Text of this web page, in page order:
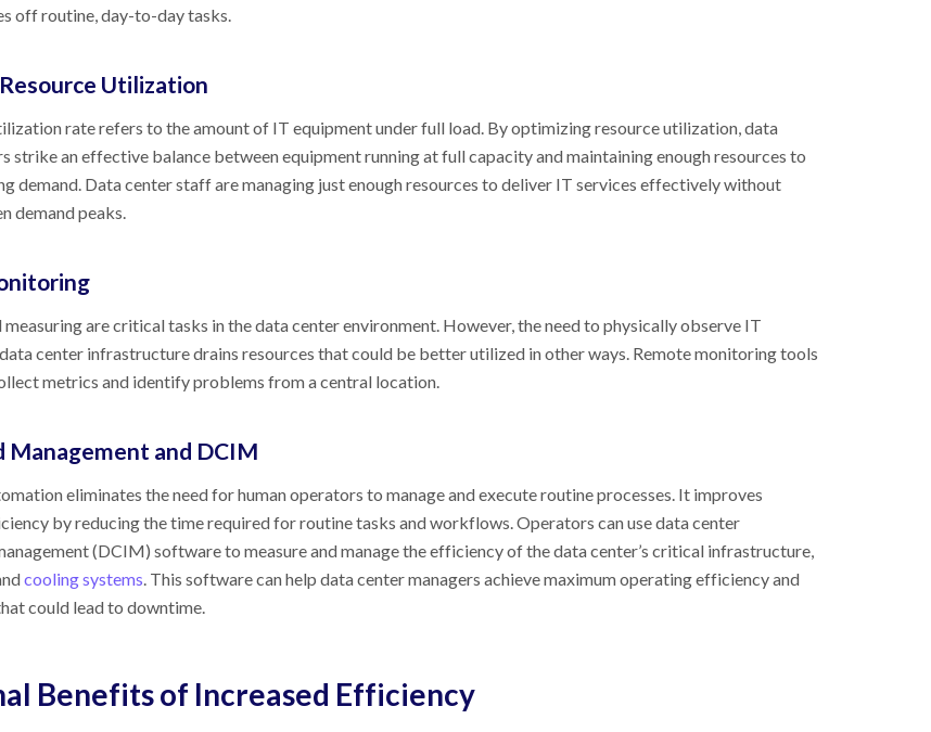
off routine, day-to-day tasks.
Utilization
rate refers to the amount of IT equipment under full load. By optimizing resource utilization, data
strike an effective balance between equipment running at full capacity and maintaining enough resources to
demand. Data center staff are managing just enough resources to deliver IT services effectively without
demand peaks.
are critical tasks in the data center environment. However, the need to physically observe IT
center infrastructure drains resources that could be better utilized in other ways. Remote monitoring tools
metrics and identify problems from a central location.
and DCIM
eliminates the need for human operators to manage and execute routine processes. It improves
by reducing the time required for routine tasks and workflows. Operators can use data center
(DCIM) software to measure and manage the efficiency of the data center’s critical infrastructure,
cooling systems. This software can help data center managers achieve maximum operating efficiency and
could lead to downtime.
Benefits of Increased Efficiency